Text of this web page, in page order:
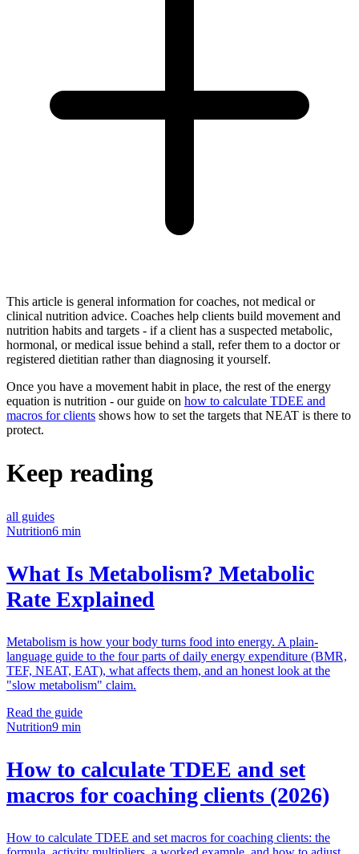
This article is general information for coaches, not medical or
clinical nutrition advice. Coaches help clients build movement and
nutrition habits and targets - if a client has a suspected metabolic,
hormonal, or medical issue behind a stall, refer them to a doctor or
registered dietitian rather than diagnosing it yourself.
Once you have a movement habit in place, the rest of the energy
equation is nutrition - our guide on how to calculate TDEE and
macros for clients shows how to set the targets that NEAT is there to
protect.
Keep reading
all guides
Nutrition6 min
What Is Metabolism? Metabolic
Rate Explained
Metabolism is how your body turns food into energy. A plain-
language guide to the four parts of daily energy expenditure (BMR,
TEF, NEAT, EAT), what affects them, and an honest look at the
"slow metabolism" claim.
Read the guide
Nutrition9 min
How to calculate TDEE and set
macros for coaching clients (2026)
How to calculate TDEE and set macros for coaching clients: the